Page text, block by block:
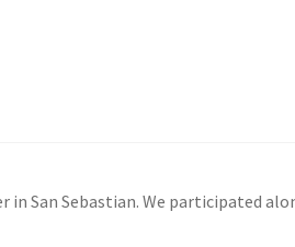
in San Sebastian. We participated